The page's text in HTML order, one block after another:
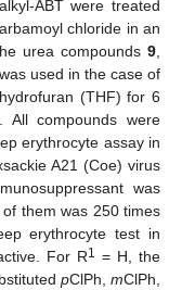
ABT were treated
chloride in an
urea compounds 9
used in the case of
(THF) for 6
All compounds were
erythrocyte assay in
A21 (Coe) virus
was
of them was 250 times
erythrocyte test in
For R1
= H, the
pClPh,mClPh,